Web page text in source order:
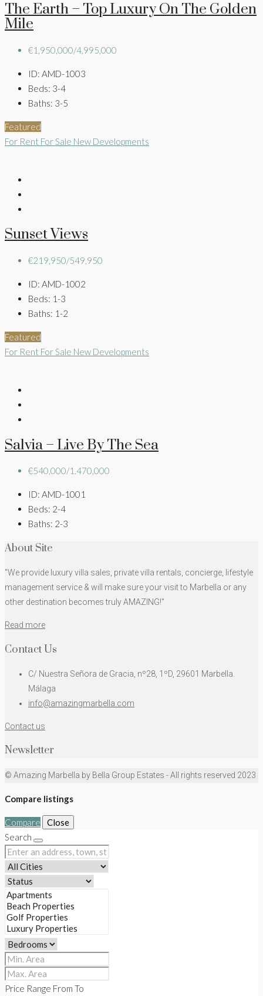
The Earth – Top Luxury On The Golden
Mile
€1,950,000/4,995,000
ID: AMD-1003
Beds: 3-4
Baths: 3-5
Featured
For Rent For Sale New Developments
Sunset Views
€219,950/549,950
ID: AMD-1002
Beds: 1-3
Baths: 1-2
Featured
For Rent For Sale New Developments
Salvia – Live By The Sea
€540,000/1.470,000
ID: AMD-1001
Beds: 2-4
Baths: 2-3
About Site
"We provide luxury villa sales, private villa rentals, concierge, lifestyle
management service & will make sure your visit to Marbella or any
other destination becomes truly AMAZING!"
Read more
Contact Us
C/ Nuestra Señora de Gracia, nº28, 1ºD, 29601 Marbella.
Málaga
info@amazingmarbella.com
Contact us
Newsletter
© Amazing Marbella by Bella Group Estates - All rights reserved 2023
Compare listings
Compare
Close
Search
Price Range From To